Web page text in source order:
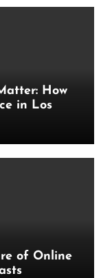
How
in Los
of Online